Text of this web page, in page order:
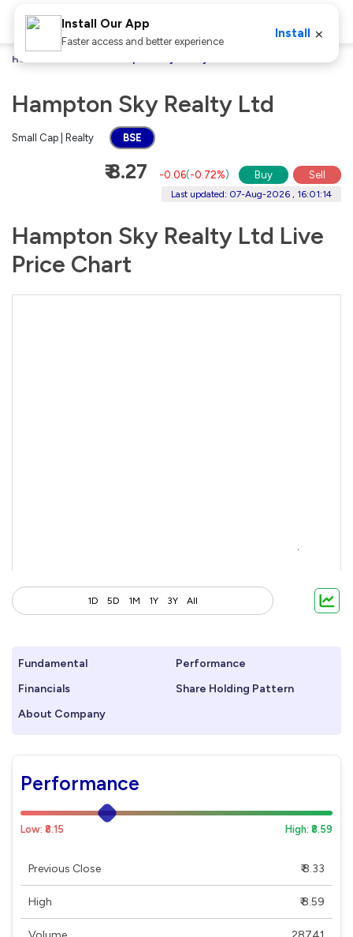
Home
Hampton Sky Realty Ltd
Small Cap | Realty BSE
₹ 8.27 -0.06(-0.72%) Buy Sell
Last updated: 07-Aug-2026 , 16:01:14
Hampton Sky Realty Ltd Live
Price Chart
1D 5D 1M 1Y 3Y All
Fundamental
Performance
Financials
Share Holding Pattern
About Company
Performance
Low: ₹8.15 High: ₹8.59
Previous Close ₹ 8.33
High ₹ 8.59
Install Our App
Faster access and better experience
Install ×